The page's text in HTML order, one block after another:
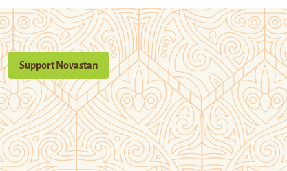
Support Novastan